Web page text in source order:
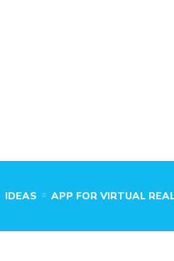
IDEAS APP FOR VIRTUAL